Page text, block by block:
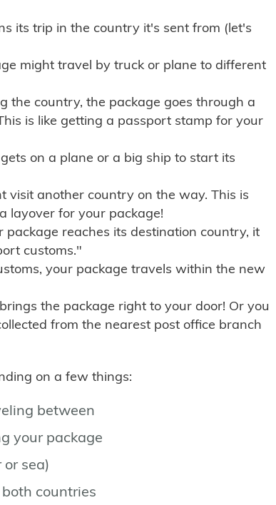
its trip in the country it's sent from (let's
might travel by truck or plane to different
the country, the package goes through a
is like getting a passport stamp for your
on a plane or a big ship to start its
visit another country on the way. This is
layover for your package!
package reaches its destination country, it
customs."
your package travels within the new
the package right to your door! Or you
from the nearest post office branch
on a few things:
between
your package
sea)
countries